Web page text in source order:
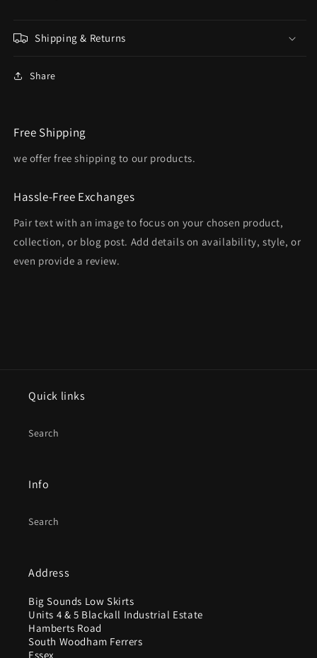
Shipping & Returns
Share
Free Shipping
we offer free shipping to our products.
Hassle-Free Exchanges
Pair text with an image to focus on your chosen product,
collection, or blog post. Add details on availability, style, or
even provide a review.
Quick links
Search
Info
Search
Address
Big Sounds Low Skirts
Units 4 & 5 Blackall Industrial Estate
Hamberts Road
South Woodham Ferrers
Essex